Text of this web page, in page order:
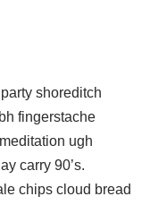
shoreditch
fingerstache
ugh
carry 90’s.
chips cloud bread